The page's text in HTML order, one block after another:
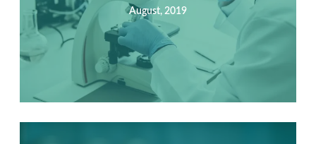
View Detail
August, 2019